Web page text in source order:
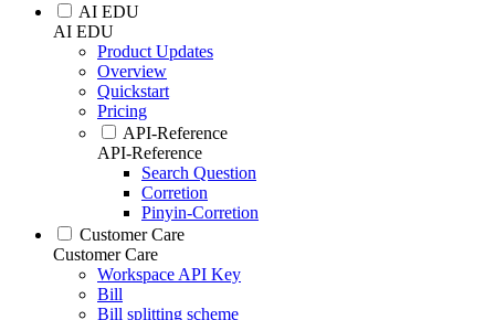
AI EDU
AI EDU
Product Updates
Overview
Quickstart
Pricing
API-Reference
API-Reference
Search Question
Corretion
Pinyin-Corretion
Customer Care
Customer Care
Workspace API Key
Bill
Bill splitting scheme